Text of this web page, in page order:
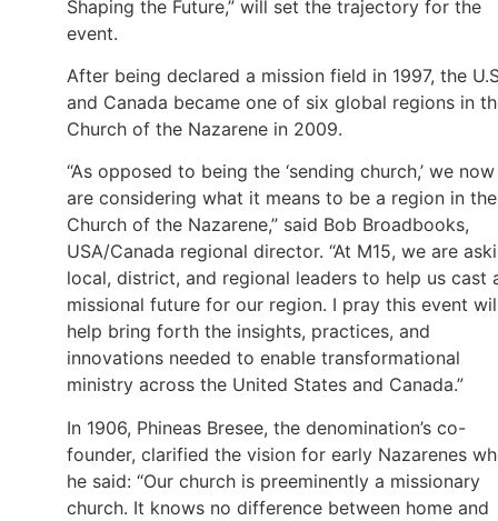
Shaping the Future,” will set the trajectory for the
event.
After being declared a mission field in 1997, the
and Canada became one of six global regions in
Church of the Nazarene in 2009.
“As opposed to being the ‘sending church,’ we now
are considering what it means to be a region in the
Church of the Nazarene,” said Bob Broadbooks,
USA/Canada regional director. “At M15, we are
local, district, and regional leaders to help us cast
missional future for our region. I pray this event
help bring forth the insights, practices, and
innovations needed to enable transformational
ministry across the United States and Canada.”
In 1906, Phineas Bresee, the denomination’s co-
founder, clarified the vision for early Nazarenes
he said: “Our church is preeminently a missionary
church. It knows no difference between home and